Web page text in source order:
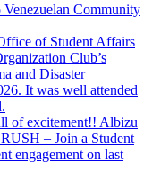
Community
of Student Affairs
Club’s
and Disaster
It was well attended
of excitement!! Albizu
– Join a Student
engagement on last